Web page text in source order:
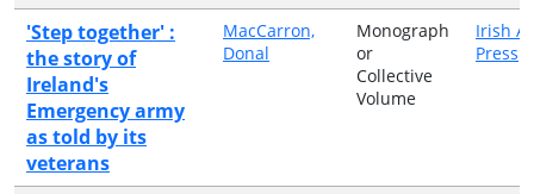
'Step together' :
the story of
Ireland's
Emergency army
as told by its
veterans
MacCarron,
Donal
Monograph
or
Collective
Volume
Irish
Press